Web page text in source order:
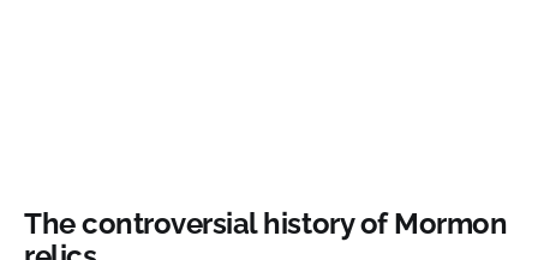
The controversial history of Mormon